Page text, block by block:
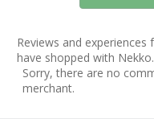
Reviews and
have shopped with Nekko.
Sorry, there are no
merchant.